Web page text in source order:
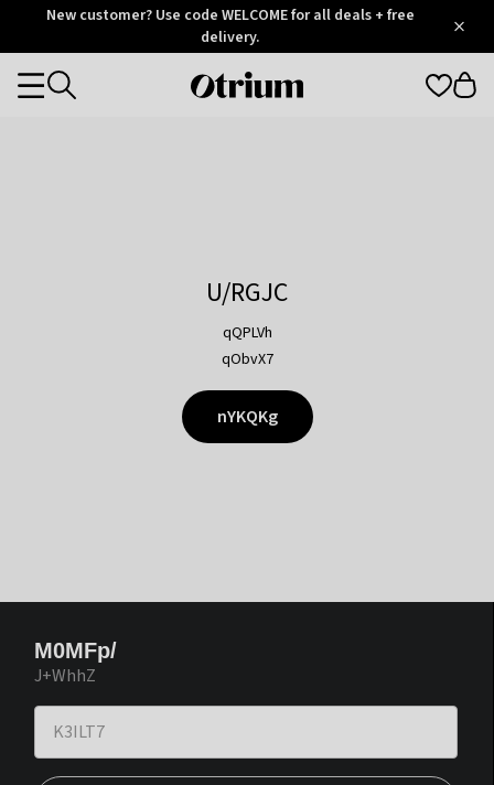
OtriumNew customer? Use code WELCOME for all deals + free
delivery.
Otrium
Categories
U/RGJC
qQPLVh
qObvX7
nYKQKg
M0MFp/
J+WhhZ